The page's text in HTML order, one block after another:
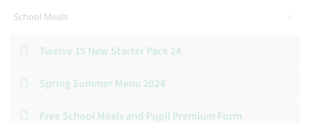
School Meals
Twelve 15 New Starter Pack 24
Spring Summer Menu 2024
Free School Meals and Pupil Premium Form